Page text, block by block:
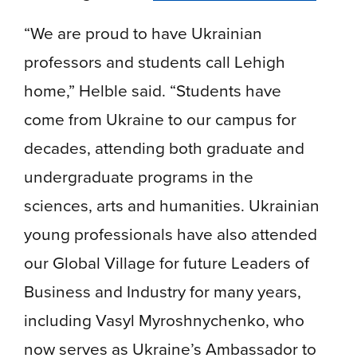
“We are proud to have Ukrainian
professors and students call Lehigh
home,” Helble said. “Students have
come from Ukraine to our campus for
decades, attending both graduate and
undergraduate programs in the
sciences, arts and humanities. Ukrainian
young professionals have also attended
our Global Village for future Leaders of
Business and Industry for many years,
including Vasyl Myroshnychenko, who
now serves as Ukraine’s Ambassador to